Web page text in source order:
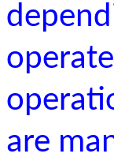
operate
are